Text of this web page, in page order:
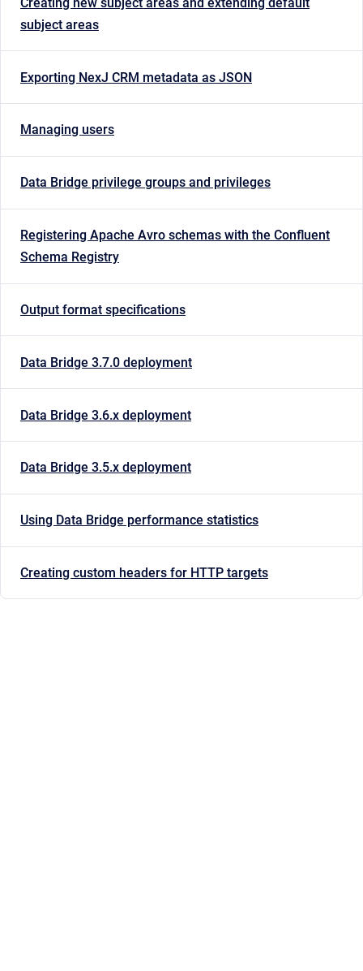
subject areas
Exporting NexJ CRM metadata as JSON
Managing users
Data Bridge privilege groups and privileges
Registering Apache Avro schemas with the Confluent
Schema Registry
Output format specifications
Data Bridge 3.7.0 deployment
Data Bridge 3.6.x deployment
Data Bridge 3.5.x deployment
Using Data Bridge performance statistics
Creating custom headers for HTTP targets